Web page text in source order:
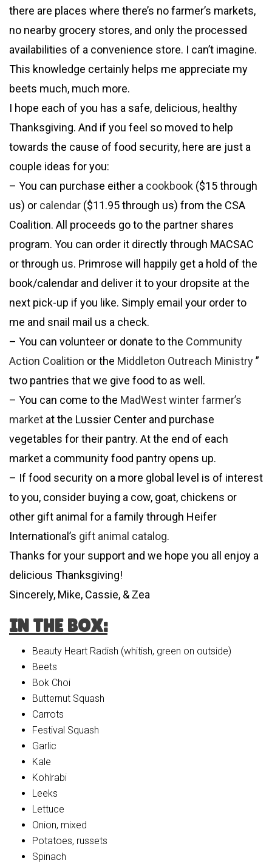
there are places where there’s no farmer’s markets,
no nearby grocery stores, and only the processed
availabilities of a convenience store. I can’t imagine.
This knowledge certainly helps me appreciate my
beets much, much more.
I hope each of you has a safe, delicious, healthy
Thanksgiving. And if you feel so moved to help
towards the cause of food security, here are just a
couple ideas for you:
– You can purchase either a cookbook ($15 through
us) or calendar ($11.95 through us) from the CSA
Coalition. All proceeds go to the partner shares
program. You can order it directly through MACSAC
or through us. Primrose will happily get a hold of the
book/calendar and deliver it to your dropsite at the
next pick-up if you like. Simply email your order to
me and snail mail us a check.
– You can volunteer or donate to the Community
Action Coalition or the Middleton Outreach Ministry”
two pantries that we give food to as well.
– You can come to the MadWest winter farmer’s
market at the Lussier Center and purchase
vegetables for their pantry. At the end of each
market a community food pantry opens up.
– If food security on a more global level is of interest
to you, consider buying a cow, goat, chickens or
other gift animal for a family through Heifer
International’s gift animal catalog.
Thanks for your support and we hope you all enjoy a
delicious Thanksgiving!
Sincerely, Mike, Cassie, & Zea
IN THE BOX:
Beauty Heart Radish (whitish, green on outside)
Beets
Bok Choi
Butternut Squash
Carrots
Festival Squash
Garlic
Kale
Kohlrabi
Leeks
Lettuce
Onion, mixed
Potatoes, russets
Spinach